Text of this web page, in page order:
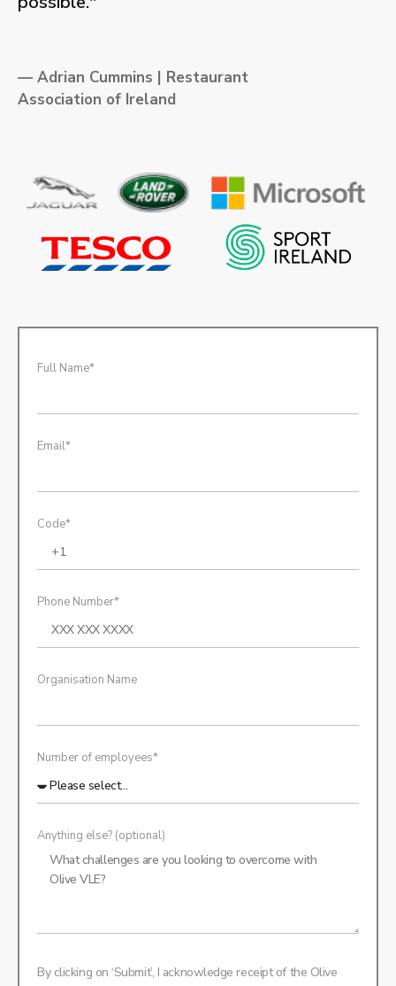
— Adrian Cummins | Restaurant
Association of Ireland
Full Name*
Email*
Code*
Phone Number*
Organisation Name
Number of employees*
Anything else? (optional)
By clicking on ‘Submit’, I acknowledge receipt of the Olive